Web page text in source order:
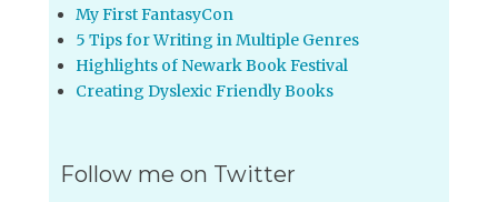
My First FantasyCon
5 Tips for Writing in Multiple Genres
Highlights of Newark Book Festival
Creating Dyslexic Friendly Books
Follow me on Twitter